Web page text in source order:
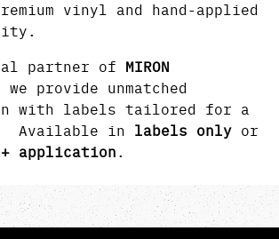
vinyl and hand-applied
partner of
MIRON
we provide unmatched
with labels tailored for a
Available in labels only or
application .